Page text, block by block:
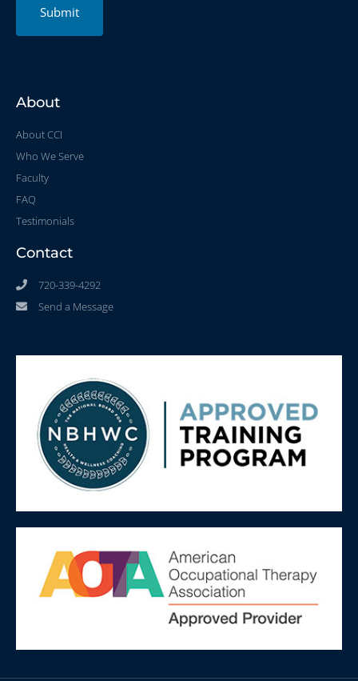
Submit
About
About CCI
Who We Serve
Faculty
FAQ
Testimonials
Contact
720-339-4292
Send a Message